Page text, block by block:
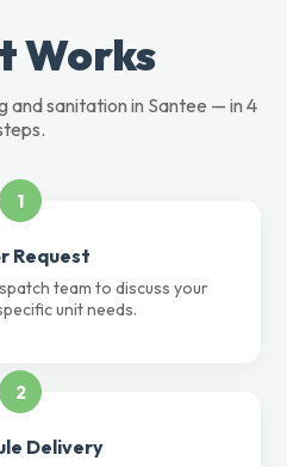
Works
and sanitation in Santee — in 4
1
Request
team to discuss your
unit needs.
2
Delivery